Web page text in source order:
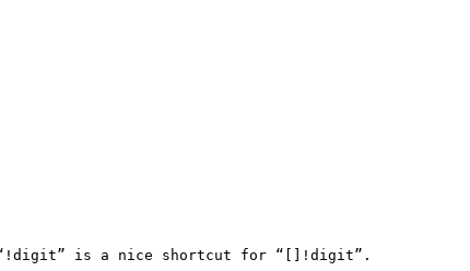
“!digit” is a nice shortcut for “[]!digit”.